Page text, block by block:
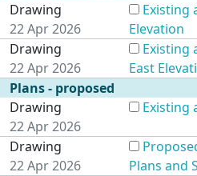
Drawing
22 Apr 2026
Existing
Elevation
Drawing
22 Apr 2026
Existing
East
Plans - proposed
Drawing
22 Apr 2026
Existing
Drawing
22 Apr 2026
Plans and